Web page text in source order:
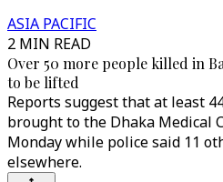
ASIA PACIFIC
2 MIN READ
Over 50 more people killed in
to be lifted
Reports suggest that at least
brought to the Dhaka Medical
Monday while police said 11
elsewhere.